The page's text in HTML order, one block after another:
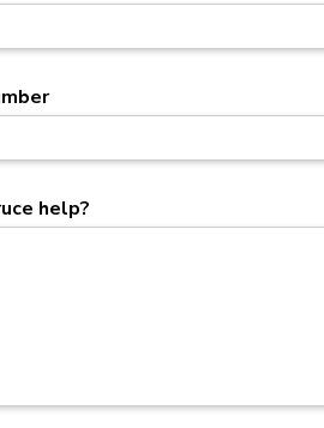
help?